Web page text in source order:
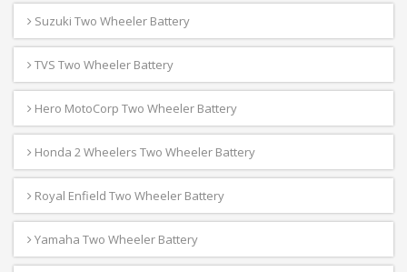
Suzuki Two Wheeler Battery
TVS Two Wheeler Battery
Hero MotoCorp Two Wheeler Battery
Honda 2 Wheelers Two Wheeler Battery
Royal Enfield Two Wheeler Battery
Yamaha Two Wheeler Battery